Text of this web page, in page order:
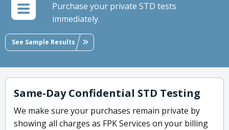
Purchase your private STD tests
immediately.
See Sample Results
Same-Day Confidential STD Testing
We make sure your purchases remain private by
showing all charges as FPK Services on your billing